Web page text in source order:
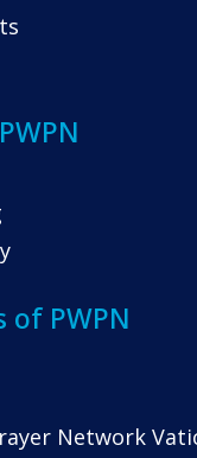
of PWPN
Network